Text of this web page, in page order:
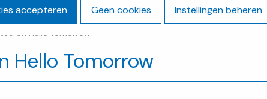
on Hello Tomorrow
Hello Tomorrow
accepteren Geen cookies Instellingen beheren